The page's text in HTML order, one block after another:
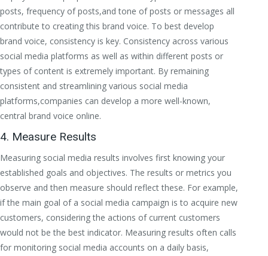
posts, frequency of posts,and tone of posts or messages all
contribute to creating this brand voice. To best develop
brand voice, consistency is key. Consistency across various
social media platforms as well as within different posts or
types of content is extremely important. By remaining
consistent and streamlining various social media
platforms,companies can develop a more well-known,
central brand voice online.
4. Measure Results
Measuring social media results involves first knowing your
established goals and objectives. The results or metrics you
observe and then measure should reflect these. For example,
if the main goal of a social media campaign is to acquire new
customers, considering the actions of current customers
would not be the best indicator. Measuring results often calls
for monitoring social media accounts on a daily basis,